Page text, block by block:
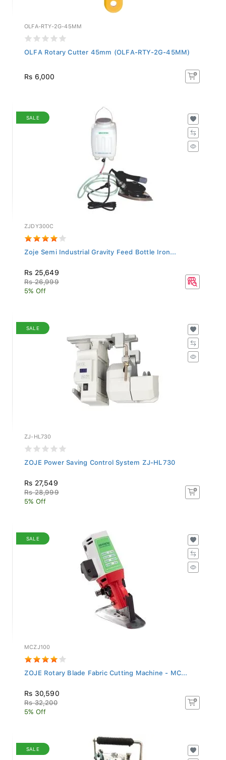
OLFA-RTY-2G-45MM
OLFA Rotary Cutter 45mm (OLFA-RTY-2G-45MM)
Rs 6,000
SALE
ZJDY300C
Zoje Semi Industrial Gravity Feed Bottle Iron...
Rs 25,649
Rs 26,999
5% Off
SALE
ZJ-HL730
ZOJE Power Saving Control System ZJ-HL730
Rs 27,549
Rs 28,999
5% Off
SALE
MCZJ100
ZOJE Rotary Blade Fabric Cutting Machine - MC...
Rs 30,590
Rs 32,200
5% Off
SALE